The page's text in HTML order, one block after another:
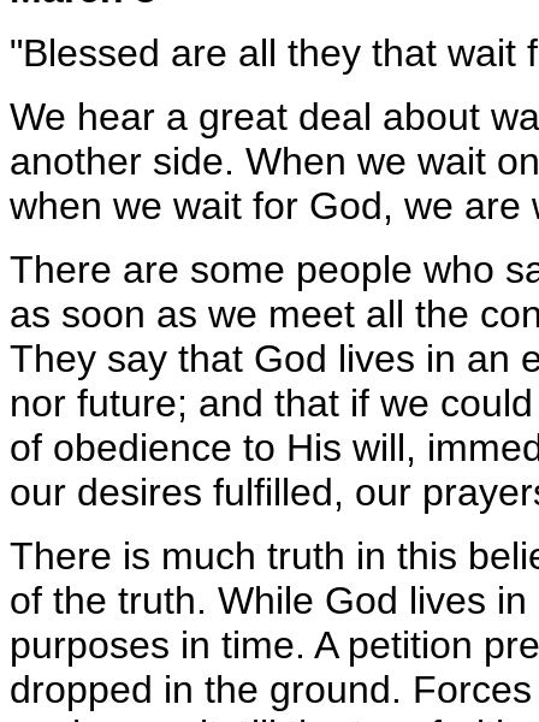
"Blessed are all they that wait
We hear a great deal about
another side. When we wait
when we wait for God, we are
There are some people who
as soon as we meet all the
They say that God lives in an
nor future; and that if we
of obedience to His will,
our desires fulfilled, our
There is much truth in this
of the truth. While God lives
purposes in time. A petition
dropped in the ground.